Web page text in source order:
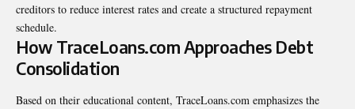
creditors to reduce interest rates and create a structured repayment
schedule.
How TraceLoans.com Approaches Debt
Consolidation
Based on their educational content, TraceLoans.com emphasizes the